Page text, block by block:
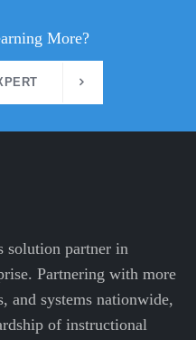
More?
solution partner in
Partnering with more
and systems nationwide,
of instructional